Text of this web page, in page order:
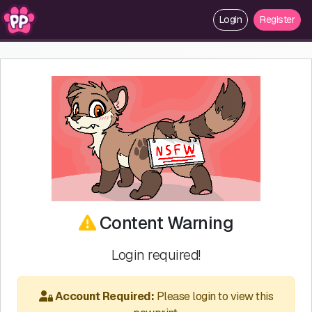
Login Register
Content Warning
Login required!
Account Required: Please login to view this